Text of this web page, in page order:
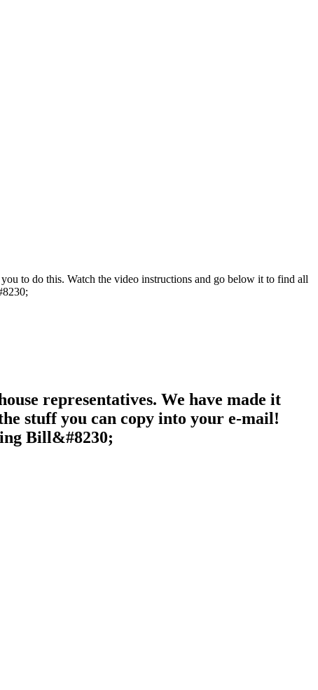
to do this. Watch the video instructions and go below it to find all
representatives. We have made it
stuff you can copy into your e-mail!
Bill&#8230;